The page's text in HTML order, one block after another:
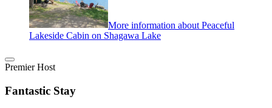
More information about Peaceful
Lakeside Cabin on Shagawa Lake
Premier Host
Fantastic Stay